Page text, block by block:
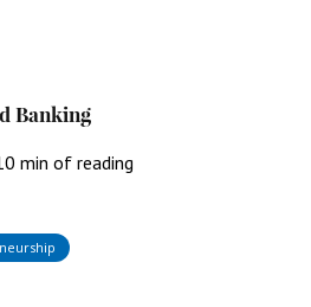
Banking
min of reading